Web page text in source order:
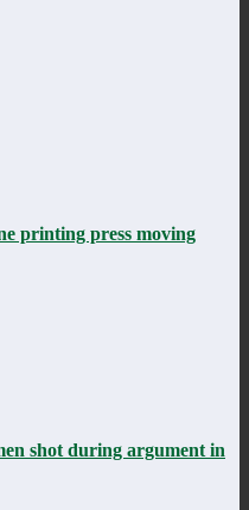
printing press moving
shot during argument in